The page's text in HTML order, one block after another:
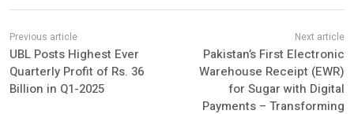
UBL Posts Highest Ever
Quarterly Profit of Rs. 36
Billion in Q1-2025
Pakistan’s First Electronic
Warehouse Receipt (EWR)
for Sugar with Digital
Payments – Transforming